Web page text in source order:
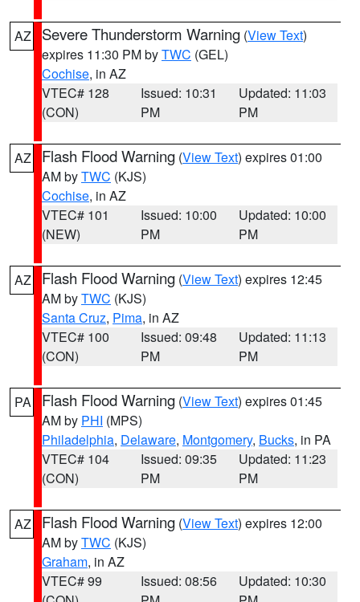
AZ Severe Thunderstorm Warning (View Text)
expires 11:30 PM byTWC (GEL)
Cochise, in AZ
VTEC# 128
(CON)
Issued: 10:31
PM
Updated: 11:03
PM
AZ Flash Flood Warning (View Text) expires 01:00
AM byTWC (KJS)
Cochise, in AZ
VTEC# 101
(NEW)
Issued: 10:00
PM
Updated: 10:00
PM
AZ Flash Flood Warning (View Text) expires 12:45
AM byTWC (KJS)
Santa Cruz, Pima, in AZ
VTEC# 100
(CON)
Issued: 09:48
PM
Updated: 11:13
PM
PA Flash Flood Warning (View Text) expires 01:45
AM by PHI (MPS)
Philadelphia, Delaware, Montgomery, Bucks, in PA
VTEC# 104
(CON)
Issued: 09:35
PM
Updated: 11:23
PM
AZ Flash Flood Warning (View Text) expires 12:00
AM byTWC (KJS)
Graham, in AZ
VTEC# 99
Issued: 08:56
Updated: 10:30